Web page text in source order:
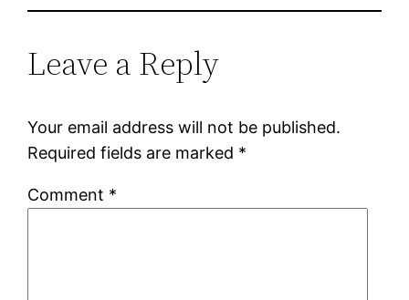
Leave a Reply
Your email address will not be published.
Required fields are marked *
Comment *